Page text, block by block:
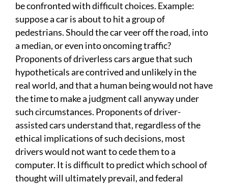
be confronted with difficult choices. Example:
suppose a car is about to hit a group of
pedestrians. Should the car veer off the road, into
a median, or even into oncoming traffic?
Proponents of driverless cars argue that such
hypotheticals are contrived and unlikely in the
real world, and that a human being would not have
the time to make a judgment call anyway under
such circumstances. Proponents of driver-
assisted cars understand that, regardless of the
ethical implications of such decisions, most
drivers would not want to cede them to a
computer. It is difficult to predict which school of
thought will ultimately prevail, and federal